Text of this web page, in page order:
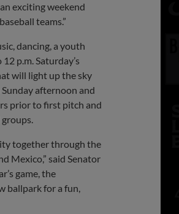
exciting weekend
teams.”
dancing, a youth
p.m. Saturday’s
will light up the sky
afternoon and
prior to first pitch and
together through the
Mexico,” said Senator
game, the
ballpark for a fun,